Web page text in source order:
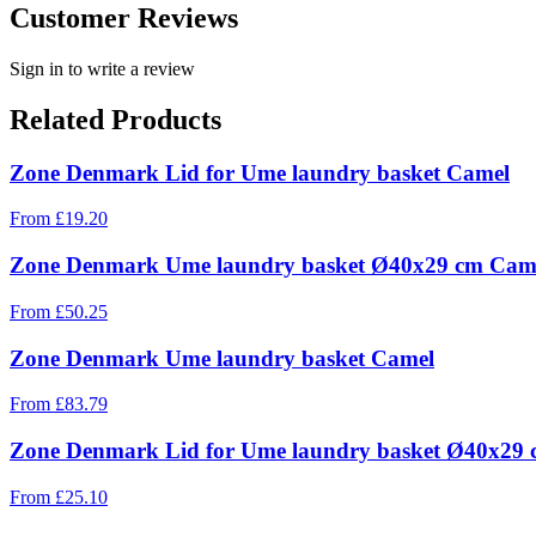
Customer Reviews
Sign in to write a review
Related Products
Zone Denmark Lid for Ume laundry basket Camel
From £19.20
Zone Denmark Ume laundry basket Ø40x29 cm
From £50.25
Zone Denmark Ume laundry basket Camel
From £83.79
Zone Denmark Lid for Ume laundry basket Ø40x29
From £25.10